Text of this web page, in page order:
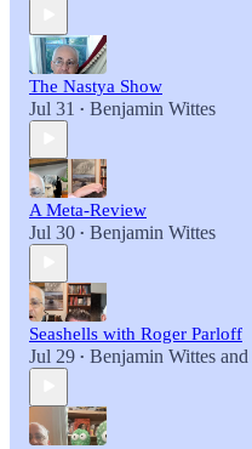
The Nastya Show
Jul 31 • Benjamin Wittes
A Meta-Review
Jul 30 • Benjamin Wittes
Seashells with Roger Parloff
Jul 29 • Benjamin Wittes and